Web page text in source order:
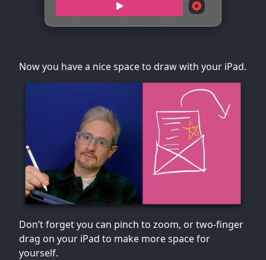
Now you have a nice space to draw with your iPad.
Don’t forget you can pinch to zoom, or two-finger
drag on your iPad to make more space for
yourself.